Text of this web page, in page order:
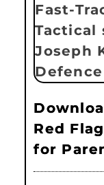
Red
for